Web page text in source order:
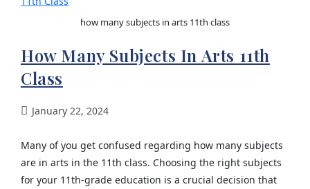
how many subjects in arts 11th class
How Many Subjects In Arts 11th
Class
January 22, 2024
Many of you get confused regarding how many subjects
are in arts in the 11th class. Choosing the right subjects
for your 11th-grade education is a crucial decision that